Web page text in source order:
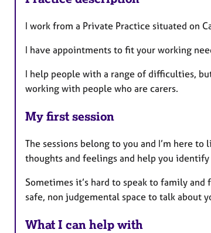
I work from a Private Practice situated on
I have appointments to fit your working
I help people with a range of difficulties,
working with people who are carers.
My first session
The sessions belong to you and I’m here
thoughts and feelings and help you
Sometimes it’s hard to speak to family
safe, non judgemental space to talk about
What I can help with